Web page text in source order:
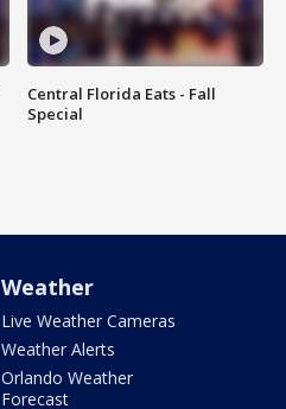
Central Florida Eats - Fall
Special
Weather
Live Weather Cameras
Weather Alerts
Orlando Weather
Forecast